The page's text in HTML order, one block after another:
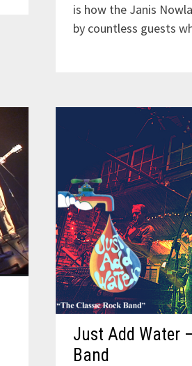
is how the Janis
by countless guests
Just Add Water
Band